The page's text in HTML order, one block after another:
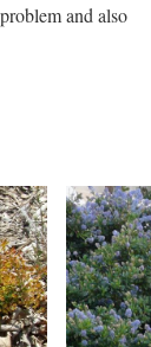
and also